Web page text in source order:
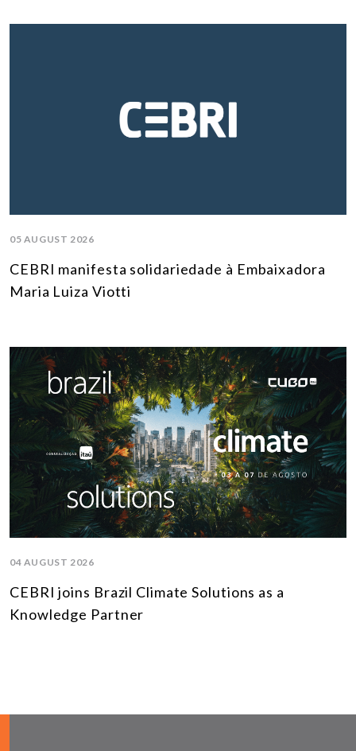
05 AUGUST 2026
CEBRI manifesta solidariedade à Embaixadora
Maria Luiza Viotti
04 AUGUST 2026
CEBRI joins Brazil Climate Solutions as a
Knowledge Partner